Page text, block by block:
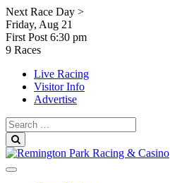
Skip
to
content
Next Race Day >
Friday, Aug 21
First Post 6:30 pm
9 Races
Live Racing
Visitor Info
Advertise
Search
for: